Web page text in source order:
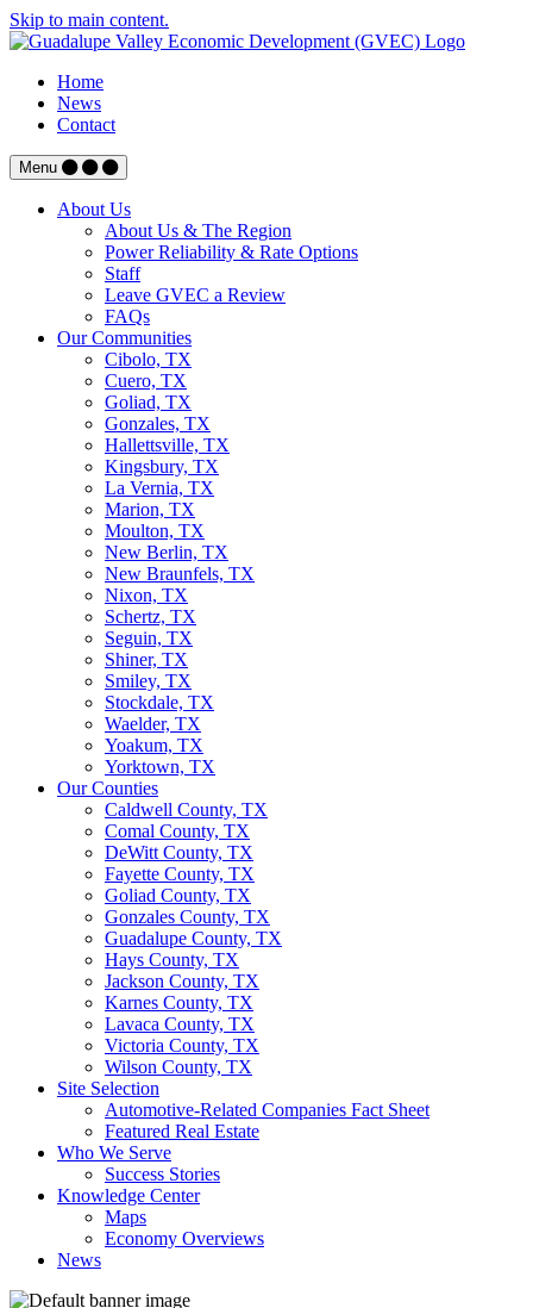
Skip to main content.
Home
News
Contact
Menu
About Us
About Us & The Region
Power Reliability & Rate Options
Staff
Leave GVEC a Review
FAQs
Our Communities
Cibolo, TX
Cuero, TX
Goliad, TX
Gonzales, TX
Hallettsville, TX
Kingsbury, TX
La Vernia, TX
Marion, TX
Moulton, TX
New Berlin, TX
New Braunfels, TX
Nixon, TX
Schertz, TX
Seguin, TX
Shiner, TX
Smiley, TX
Stockdale, TX
Waelder, TX
Yoakum, TX
Yorktown, TX
Our Counties
Caldwell County, TX
Comal County, TX
DeWitt County, TX
Fayette County, TX
Goliad County, TX
Gonzales County, TX
Guadalupe County, TX
Hays County, TX
Jackson County, TX
Karnes County, TX
Lavaca County, TX
Victoria County, TX
Wilson County, TX
Site Selection
Automotive-Related Companies Fact Sheet
Featured Real Estate
Who We Serve
Success Stories
Knowledge Center
Maps
Economy Overviews
News